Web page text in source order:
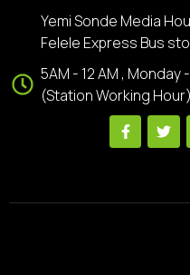
Yemi Sonde Media
Felele Express Bus
5AM - 12 AM , Monday
(Station Working Hour)